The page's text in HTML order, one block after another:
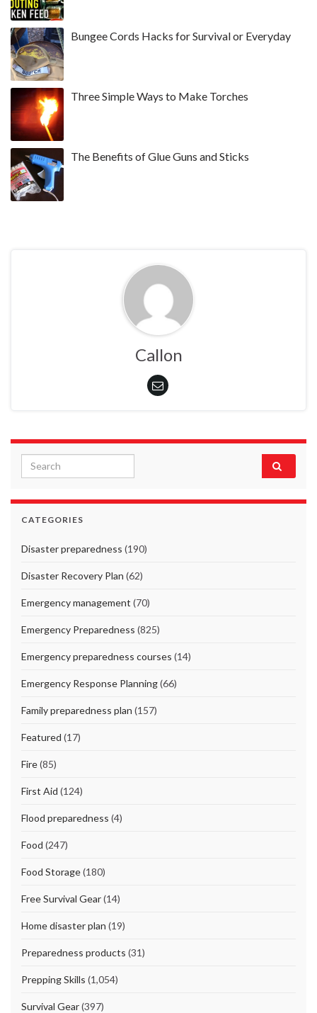
Bungee Cords Hacks for Survival or Everyday
Three Simple Ways to Make Torches
The Benefits of Glue Guns and Sticks
Callon
Search for:
CATEGORIES
Disaster preparedness (190)
Disaster Recovery Plan (62)
Emergency management (70)
Emergency Preparedness (825)
Emergency preparedness courses (14)
Emergency Response Planning(66)
Family preparedness plan (157)
Featured (17)
Fire(85)
First Aid (124)
Flood preparedness (4)
Food (247)
Food Storage(180)
Free Survival Gear(14)
Home disaster plan (19)
Preparedness products (31)
Prepping Skills (1,054)
Survival Gear(397)